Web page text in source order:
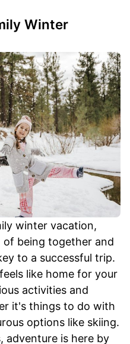
Winter
winter vacation,
being together and
to a successful trip.
like home for your
activities and
it's things to do with
options like skiing.
adventure is here by